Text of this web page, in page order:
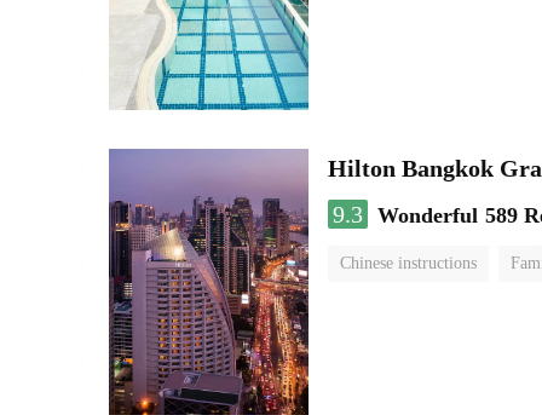
Hilton Bangkok
9.3 Wonderful 589
Chinese instructions